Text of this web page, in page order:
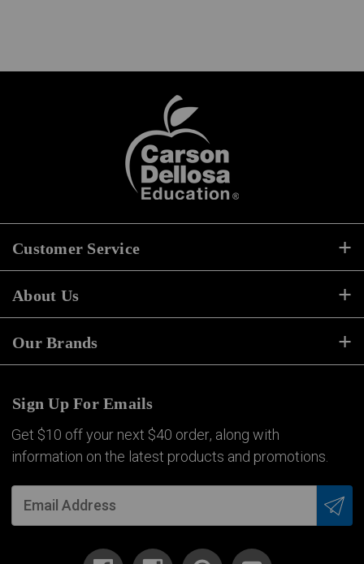
Customer Service
About Us
Our Brands
Sign Up For Emails
Get $10 off your next $40 order, along with
information on the latest products and promotions.